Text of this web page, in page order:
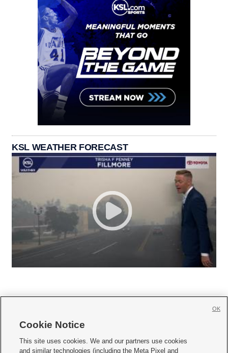
KSL WEATHER FORECAST
     
Cookie Notice
This site uses cookies. We and our partners use cookies
and similar technologies (including the Meta Pixel and
OK